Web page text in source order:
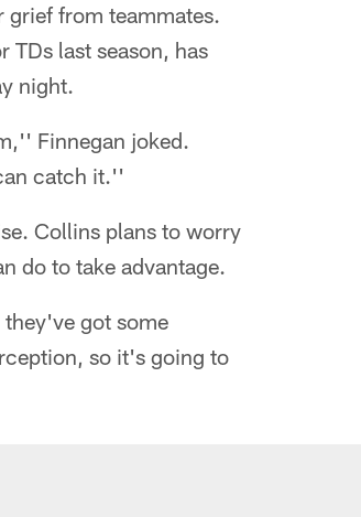
grief from teammates.
TDs last season, has
night.
Finnegan joked.
catch it.''
Collins plans to worry
do to take advantage.
got some
so it's going to